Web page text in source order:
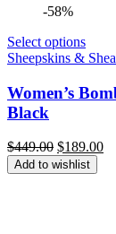
-58%
Select options
Sheepskins &
Women’s
Black
$449.00 Original
price
was:
$189.00
Add to wishlist